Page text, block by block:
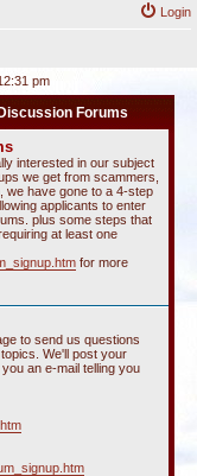
Login
pm
Forums
interested in our subject
we get from scammers,
we have gone to a 4-step
applicants to enter
plus some steps that
at least one
for more
to send us questions
We'll post your
an e-mail telling you